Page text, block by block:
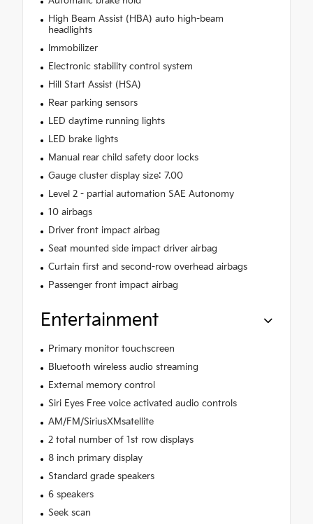
High Beam Assist (HBA) auto high-beam
headlights
Immobilizer
Electronic stability control system
Hill Start Assist (HSA)
Rear parking sensors
LED daytime running lights
LED brake lights
Manual rear child safety door locks
Gauge cluster display size: 7.00
Level 2 - partial automation SAE Autonomy
10 airbags
Driver front impact airbag
Seat mounted side impact driver airbag
Curtain first and second-row overhead airbags
Passenger front impact airbag
Entertainment
Primary monitor touchscreen
Bluetooth wireless audio streaming
External memory control
Siri Eyes Free voice activated audio controls
AM/FM/SiriusXMsatellite
2 total number of 1st row displays
8 inch primary display
Standard grade speakers
6 speakers
Seek scan